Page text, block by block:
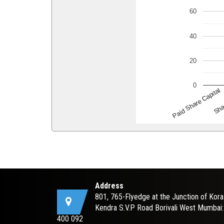
Paid Share Capital
0
20
40
60
Address
801, 765-Flyedge at the Junction of Kora
Kendra S.V.P Road Borivali West
400 092